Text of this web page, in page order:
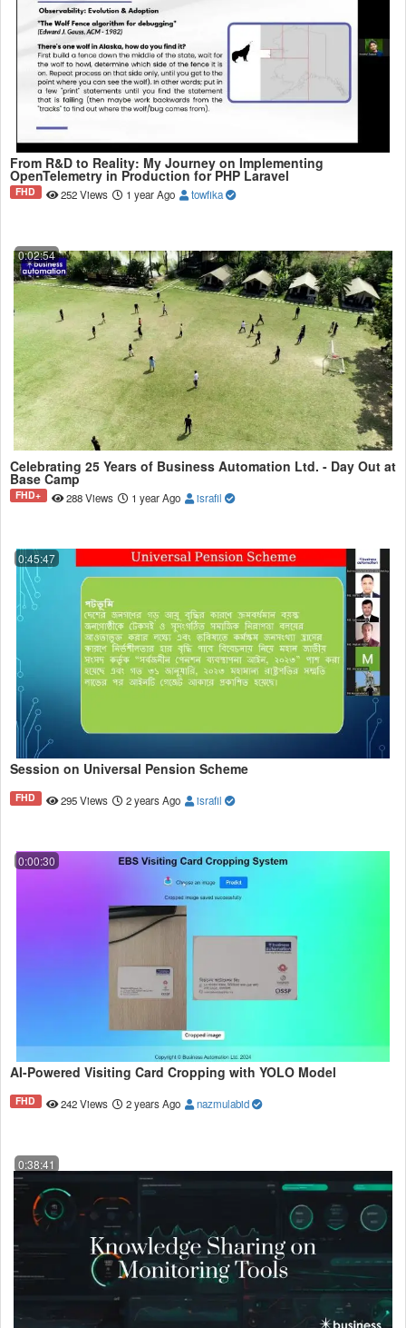
From R&D to Reality: My Journey on Implementing
OpenTelemetry in Production for PHP Laravel
FHD 252 Views 1 year Ago towfika
0:02:54
Celebrating 25 Years of Business Automation Ltd. - Day Out at
Base Camp
FHD+ 288 Views 1 year Ago israfil
0:45:47
Session on Universal Pension Scheme
FHD 295 Views 2 years Ago israfil
0:00:30
AI-Powered Visiting Card Cropping with YOLO Model
FHD 242 Views 2 years Ago nazmulabid
0:38:41